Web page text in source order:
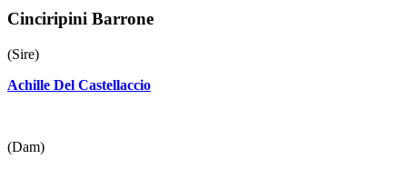
Cinciripini Barrone
(Sire)
Achille Del Castellaccio
(Dam)